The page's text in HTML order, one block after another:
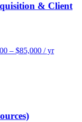
& Client
– $85,000 / yr